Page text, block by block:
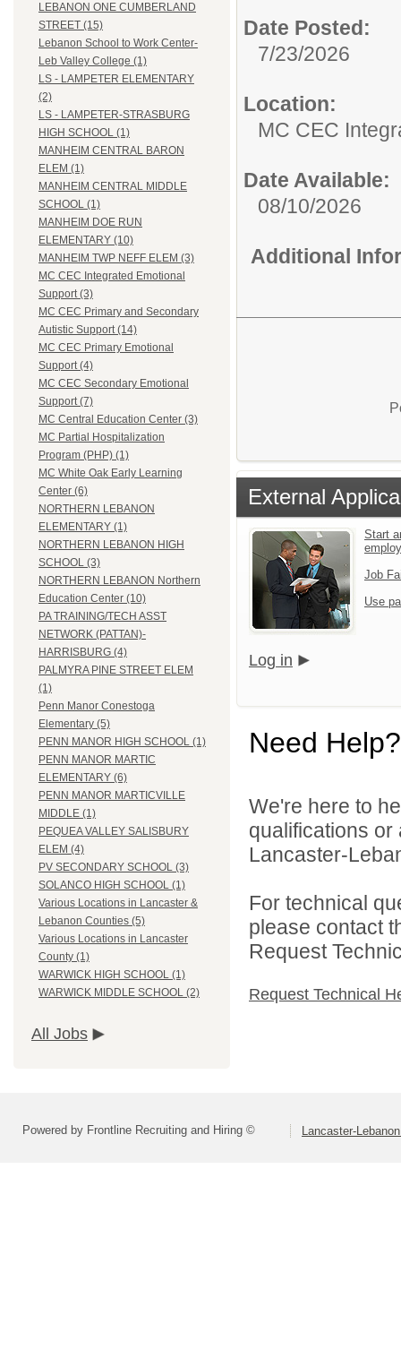
LEBANON ONE CUMBERLAND
STREET (15)
Lebanon School to Work Center-
Leb Valley College (1)
LS - LAMPETER ELEMENTARY
(2)
LS - LAMPETER-STRASBURG
HIGH SCHOOL (1)
MANHEIM CENTRAL BARON
ELEM (1)
MANHEIM CENTRAL MIDDLE
SCHOOL (1)
MANHEIM DOE RUN
ELEMENTARY (10)
MANHEIM TWP NEFF ELEM (3)
MC CEC Integrated Emotional
Support (3)
MC CEC Primary and Secondary
Autistic Support (14)
MC CEC Primary Emotional
Support (4)
MC CEC Secondary Emotional
Support (7)
MC Central Education Center (3)
MC Partial Hospitalization
Program (PHP) (1)
MC White Oak Early Learning
Center (6)
NORTHERN LEBANON
ELEMENTARY (1)
NORTHERN LEBANON HIGH
SCHOOL (3)
NORTHERN LEBANON Northern
Education Center (10)
PA TRAINING/TECH ASST
NETWORK (PATTAN)-
HARRISBURG (4)
PALMYRA PINE STREET ELEM
(1)
Penn Manor Conestoga
Elementary (5)
PENN MANOR HIGH SCHOOL (1)
PENN MANOR MARTIC
ELEMENTARY (6)
PENN MANOR MARTICVILLE
MIDDLE (1)
PEQUEA VALLEY SALISBURY
ELEM (4)
PV SECONDARY SCHOOL (3)
SOLANCO HIGH SCHOOL (1)
Various Locations in Lancaster &
Lebanon Counties (5)
Various Locations in Lancaster
County (1)
WARWICK HIGH SCHOOL (1)
WARWICK MIDDLE SCHOOL (2)
All Jobs
Date Posted:
7/23/2026
Location:
MC CEC
Date Available:
08/10/2026
Additional
External
Start
Job
Use
Log in
Need Help?
We're here to
qualifications
Lancaster-
For technical
please contact
Request
Request Technical
Powered by Frontline Recruiting and Hiring © Lancaster-